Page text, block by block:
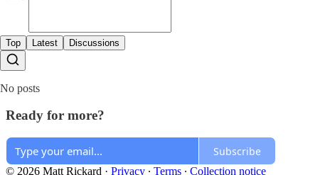
Top Latest Discussions
No posts
Ready for more?
Subscribe
© 2026 Matt Rickard · Privacy ∙ Terms ∙ Collection notice